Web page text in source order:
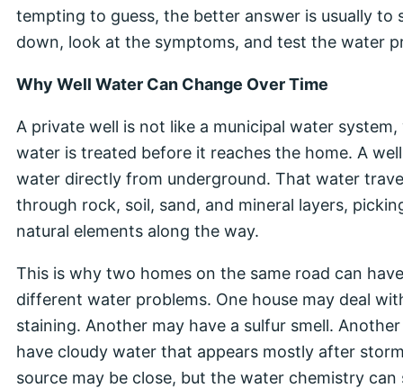
tempting to guess, the better answer is usually to
down, look at the symptoms, and test the water
Why Well Water Can Change Over Time
A private well is not like a municipal water system,
water is treated before it reaches the home. A
water directly from underground. That water
through rock, soil, sand, and mineral layers,
natural elements along the way.
This is why two homes on the same road can have
different water problems. One house may deal
staining. Another may have a sulfur smell.
have cloudy water that appears mostly after
source may be close, but the water chemistry can